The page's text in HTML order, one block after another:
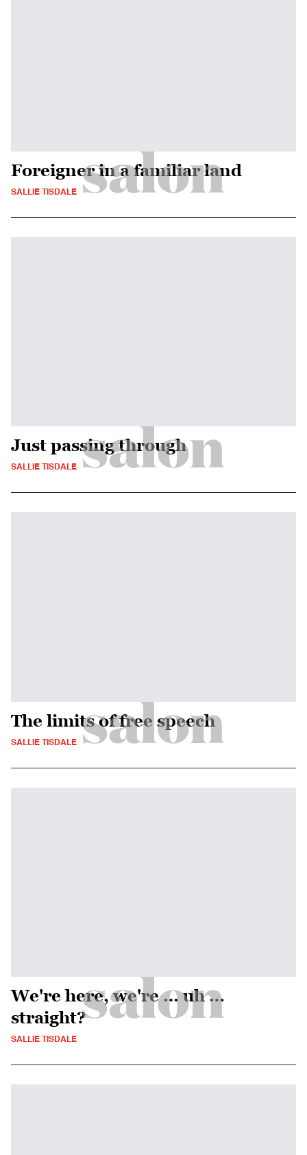
Foreigner in a familiar land
SALLIE TISDALE
Just passing through
SALLIE TISDALE
The limits of free speech
SALLIE TISDALE
We're here, we're … uh …
straight?
SALLIE TISDALE